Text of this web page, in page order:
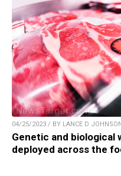
04/25/2023 / BY LANCE D JOHNSON
Genetic and biological
deployed across the